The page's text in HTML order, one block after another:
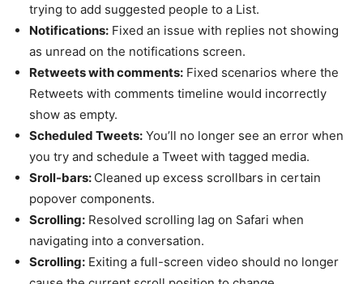
trying to add suggested people to a List.
Notifications: Fixed an issue with replies not showing
as unread on the notifications screen.
Retweets with comments: Fixed scenarios where the
Retweets with comments timeline would incorrectly
show as empty.
Scheduled Tweets: You’ll no longer see an error when
you try and schedule a Tweet with tagged media.
Sroll-bars: Cleaned up excess scrollbars in certain
popover components.
Scrolling: Resolved scrolling lag on Safari when
navigating into a conversation.
Scrolling: Exiting a full-screen video should no longer